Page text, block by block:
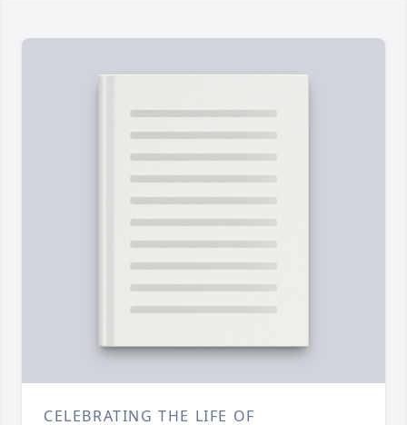
CELEBRATING THE LIFE OF